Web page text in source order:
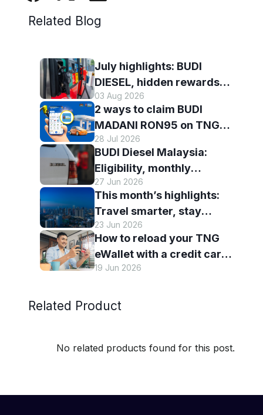
Related Blog
July highlights: BUDI
DIESEL, hidden rewards
and staying scam-smart
with TNG eWallet
03 Aug 2026
2 ways to claim BUDI
MADANI RON95 on TNG
eWallet
28 Jul 2026
BUDI Diesel Malaysia:
Eligibility, monthly
entitlement and how to use
it with TNG eWallet
27 Jun 2026
This month’s highlights:
Travel smarter, stay
connected and discover
more with TNG eWallet
23 Jun 2026
How to reload your TNG
eWallet with a credit card
— and why it’s worth it
19 Jun 2026
Related Product
No related products found for this post.